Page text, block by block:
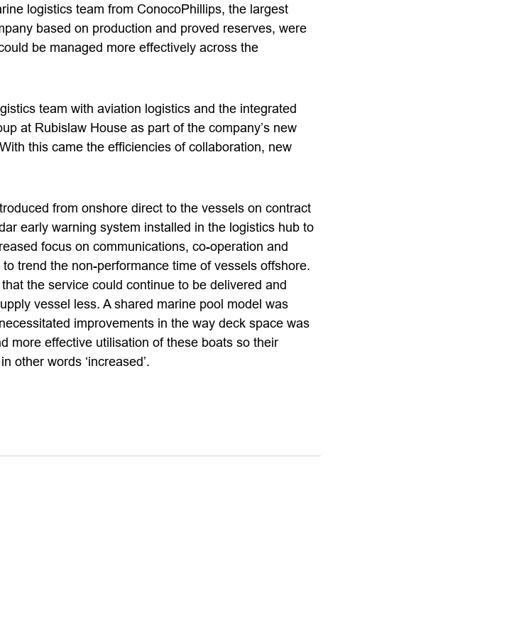
logistics team from ConocoPhillips, the largest
based on production and proved reserves, were
be managed more effectively across the
team with aviation logistics and the integrated
at Rubislaw House as part of the company’s new
this came the efficiencies of collaboration, new
from onshore direct to the vessels on contract
early warning system installed in the logistics hub to
focus on communications, co-operation and
trend the non-performance time of vessels offshore.
the service could continue to be delivered and
vessel less. A shared marine pool model was
improvements in the way deck space was
more effective utilisation of these boats so their
other words ‘increased’.